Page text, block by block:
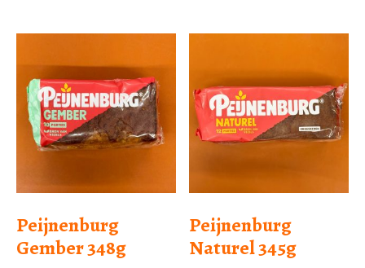
Peijnenburg
Gember 348g
Peijnenburg
Naturel 345g